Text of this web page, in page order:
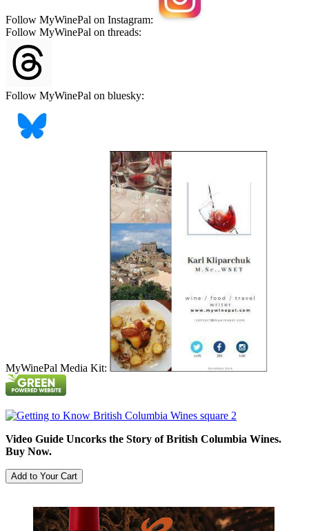
Follow MyWinePal on Instagram:
Follow MyWinePal on threads:
Follow MyWinePal on bluesky:
MyWinePal Media Kit:
Video Guide Uncorks the Story of British Columbia Wines.
Buy Now.